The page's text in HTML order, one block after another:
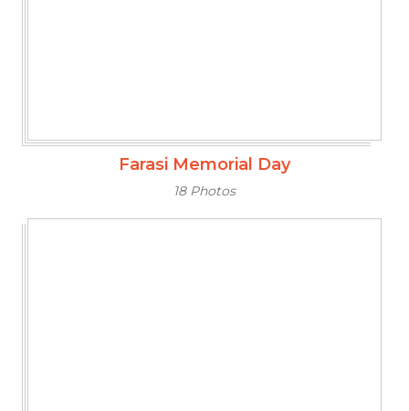
Farasi Memorial Day
18 Photos